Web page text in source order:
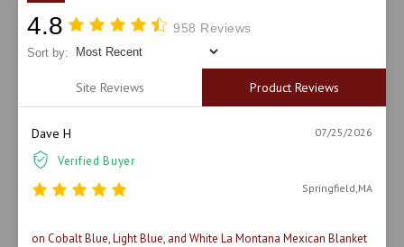
4.8 958 Reviews
Sort by:
Site Reviews Product Reviews
Dave H
Verified Buyer
07/25/2026
Springfield,MA
on Cobalt Blue, Light Blue, and White La Montana Mexican Blanket